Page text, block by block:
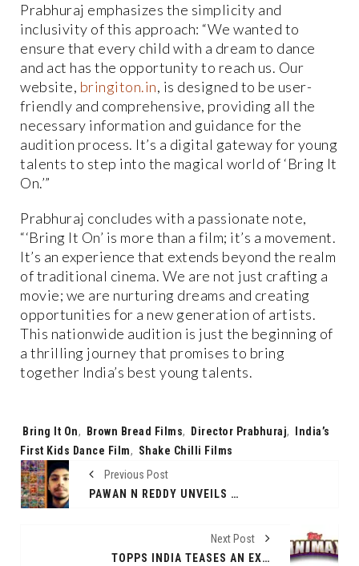
Prabhuraj emphasizes the simplicity and
inclusivity of this approach: “We wanted to
ensure that every child with a dream to dance
and act has the opportunity to reach us. Our
website, bringiton.in, is designed to be user-
friendly and comprehensive, providing all the
necessary information and guidance for the
audition process. It’s a digital gateway for young
talents to step into the magical world of ‘Bring It
On.’”
Prabhuraj concludes with a passionate note,
“‘Bring It On’ is more than a film; it’s a movement.
It’s an experience that extends beyond the realm
of traditional cinema. We are not just crafting a
movie; we are nurturing dreams and creating
opportunities for a new generation of artists.
This nationwide audition is just the beginning of
a thrilling journey that promises to bring
together India’s best young talents.
Tags:
Bring It On, Brown Bread Films, Director Prabhuraj,
India’s
First Kids Dance Film, Shake Chilli Films
Previous Post
PAWAN N REDDY UNVEILS MYTHOLOGICAL MARVEL: THE PAWAN PARVAH SERIES
Next Post
TOPPS INDIA TEASES AN EXCITING 2024 LAUNCH - UNVEILING THE TOPPS ANIMEX NARUTO COLLECTION AMONG OTHER EXCITING LAUNCHES